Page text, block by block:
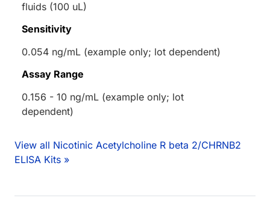
fluids (100 uL)
Sensitivity
0.054 ng/mL (example only; lot dependent)
Assay Range
0.156 - 10 ng/mL (example only; lot
dependent)
View all Nicotinic Acetylcholine R beta 2/CHRNB2
ELISA Kits »